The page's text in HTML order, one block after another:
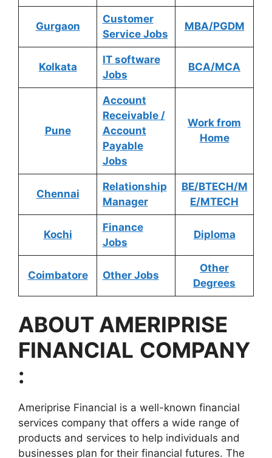
Gurgaon
Customer
Service Jobs
MBA/PGDM
Kolkata
IT software
Jobs
BCA/MCA
Pune
Account
Receivable /
Account
Payable
Jobs
Work from
Home
Chennai
Relationship
Manager
BE/BTECH/M
E/MTECH
Kochi
Finance
Jobs
Diploma
Coimbatore Other Jobs
Other
Degrees
ABOUT AMERIPRISE
FINANCIAL COMPANY
:
Ameriprise Financial is a well-known financial
services company that offers a wide range of
products and services to help individuals and
businesses plan for their financial futures. The